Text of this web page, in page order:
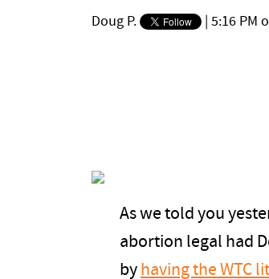
Doug P. 5:16 PM
As we told you
abortion legal had
by having the WTC